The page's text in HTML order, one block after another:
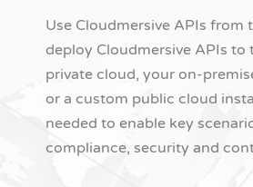
Use Cloudmersive APIs from
deploy Cloudmersive APIs to
private cloud, your on-
or a custom public cloud
needed to enable key
compliance, security and